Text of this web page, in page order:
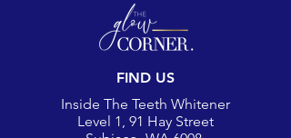
FIND US
Inside The Teeth Whitener
Level 1, 91 Hay Street